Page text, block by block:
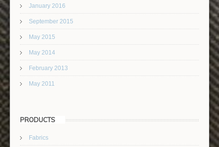
January 2016
September 2015
May 2015
May 2014
February 2013
May 2011
PRODUCTS
Fabrics